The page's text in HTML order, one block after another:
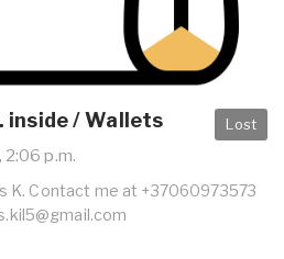
Lost
inside / Wallets
2:06 p.m.
K. Contact me at +37060973573